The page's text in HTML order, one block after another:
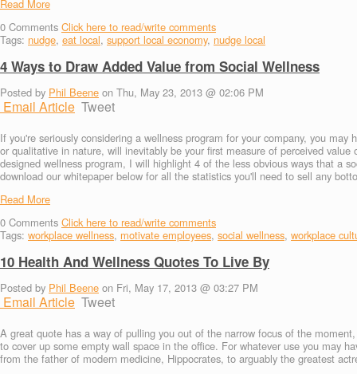
Read More
0 Comments Click here to read/write comments
Tags: nudge, eat local, support local economy, nudge local
4 Ways to Draw Added Value from Social Wellness
Posted by Phil Beene on Thu, May 23, 2013 @ 02:06 PM
Email Article Tweet
If you're seriously considering a wellness program for your company, you
or qualitative in nature, will inevitably be your first measure of perceived
designed wellness program, I will highlight 4 of the less obvious ways that a
download our whitepaper below for all the statistics you'll need to sell any
Read More
0 Comments Click here to read/write comments
Tags: workplace wellness, motivate employees, social wellness, workplace
10 Health And Wellness Quotes To Live By
Posted by Phil Beene on Fri, May 17, 2013 @ 03:27 PM
Email Article Tweet
A great quote has a way of pulling you out of the narrow focus of the
to cover up some empty wall space in the office. For whatever use you may
from the father of modern medicine, Hippocrates, to arguably the greatest